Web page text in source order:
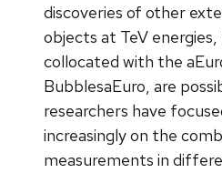
discoveries of other
objects at TeV
collocated with the
BubblesaEuro, are
researchers have
increasingly on the
measurements in